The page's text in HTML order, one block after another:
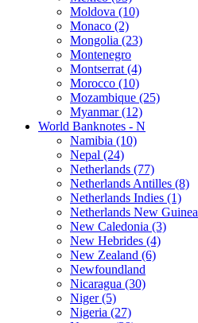
Moldova (10)
Monaco (2)
Mongolia (23)
Montenegro
Montserrat (4)
Morocco (10)
Mozambique (25)
Myanmar (12)
World Banknotes - N
Namibia (10)
Nepal (24)
Netherlands (77)
Netherlands Antilles (8)
Netherlands Indies (1)
Netherlands New Guinea
New Caledonia (3)
New Hebrides (4)
New Zealand (6)
Newfoundland
Nicaragua (30)
Niger (5)
Nigeria (27)